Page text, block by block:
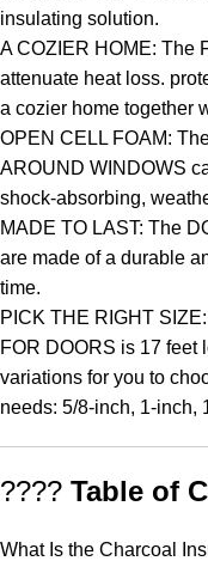
insulating solution.
A COZIER HOME: The
attenuate heat loss.
a cozier home together
OPEN CELL FOAM:
AROUND WINDOWS
shock-absorbing,
MADE TO LAST: The
are made of a durable
time.
PICK THE RIGHT
FOR DOORS is 17 feet
variations for you to
needs: 5/8-inch, 1-inch,
???? Table of
What Is the Charcoal